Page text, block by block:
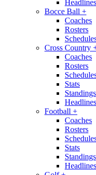
Headlines
Bocce Ball +
Coaches
Rosters
Cross Country
Coaches
Rosters
Stats
Standings
Headlines
Football +
Coaches
Rosters
Stats
Standings
Headlines